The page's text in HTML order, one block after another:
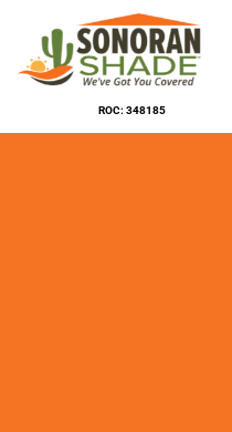
ROC: 348185